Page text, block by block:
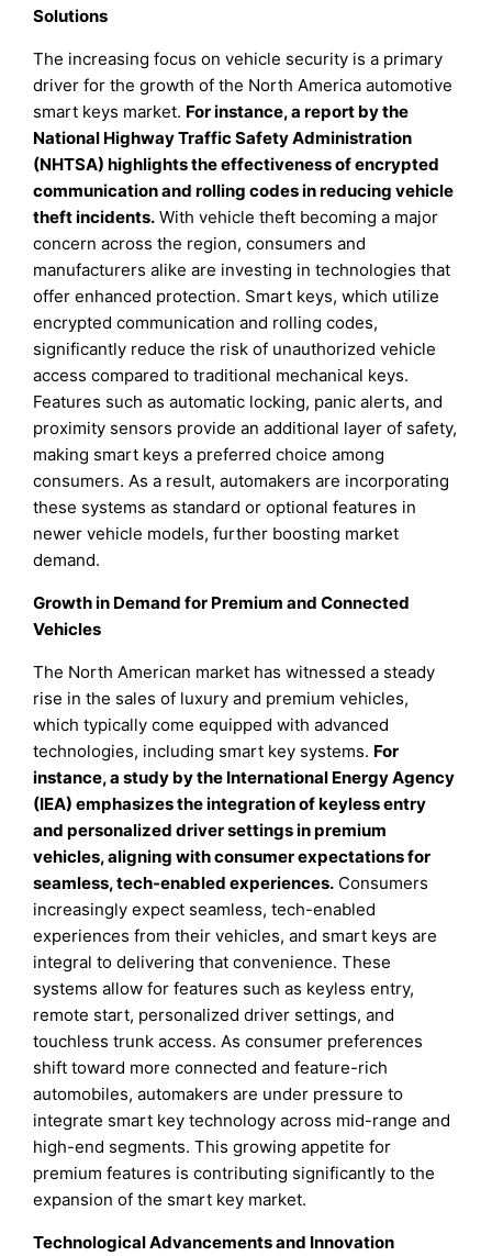
Solutions
The increasing focus on vehicle security is a primary
driver for the growth of the North America automotive
smart keys market. For instance, a report by the
National Highway Traffic Safety Administration
(NHTSA) highlights the effectiveness of encrypted
communication and rolling codes in reducing vehicle
theft incidents. With vehicle theft becoming a major
concern across the region, consumers and
manufacturers alike are investing in technologies that
offer enhanced protection. Smart keys, which utilize
encrypted communication and rolling codes,
significantly reduce the risk of unauthorized vehicle
access compared to traditional mechanical keys.
Features such as automatic locking, panic alerts, and
proximity sensors provide an additional layer of safety,
making smart keys a preferred choice among
consumers. As a result, automakers are incorporating
these systems as standard or optional features in
newer vehicle models, further boosting market
demand.
Growth in Demand for Premium and Connected
Vehicles
The North American market has witnessed a steady
rise in the sales of luxury and premium vehicles,
which typically come equipped with advanced
technologies, including smart key systems. For
instance, a study by the International Energy Agency
(IEA) emphasizes the integration of keyless entry
and personalized driver settings in premium
vehicles, aligning with consumer expectations for
seamless, tech-enabled experiences. Consumers
increasingly expect seamless, tech-enabled
experiences from their vehicles, and smart keys are
integral to delivering that convenience. These
systems allow for features such as keyless entry,
remote start, personalized driver settings, and
touchless trunk access. As consumer preferences
shift toward more connected and feature-rich
automobiles, automakers are under pressure to
integrate smart key technology across mid-range and
high-end segments. This growing appetite for
premium features is contributing significantly to the
expansion of the smart key market.
Technological Advancements and Innovation